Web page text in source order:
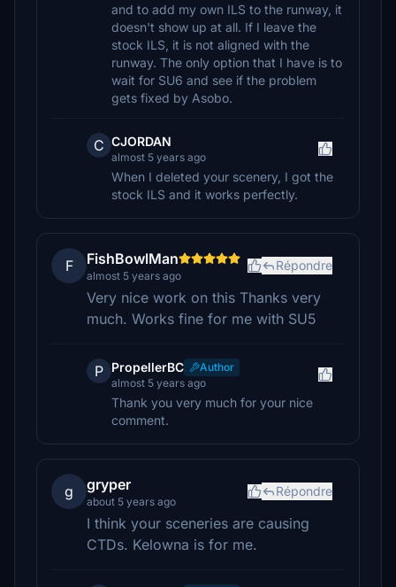
and to add my own ILS to the runway, it
doesn't show up at all. If I leave the
stock ILS, it is not aligned with the
runway. The only option that I have is to
wait for SU6 and see if the problem
gets fixed by Asobo.
C CJORDAN
almost 5 years ago
When I deleted your scenery, I got the
stock ILS and it works perfectly.
F FishBowlMan
almost 5 years ago
Répondre
Very nice work on this Thanks very
much. Works fine for me with SU5
P PropellerBC
Author
almost 5 years ago
Thank you very much for your nice
comment.
g gryper
about 5 years ago
Répondre
I think your sceneries are causing
CTDs. Kelowna is for me.